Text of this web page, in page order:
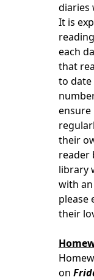
diaries
It is
each
that
to date
ensure
their
reader
library
with
please
their
on